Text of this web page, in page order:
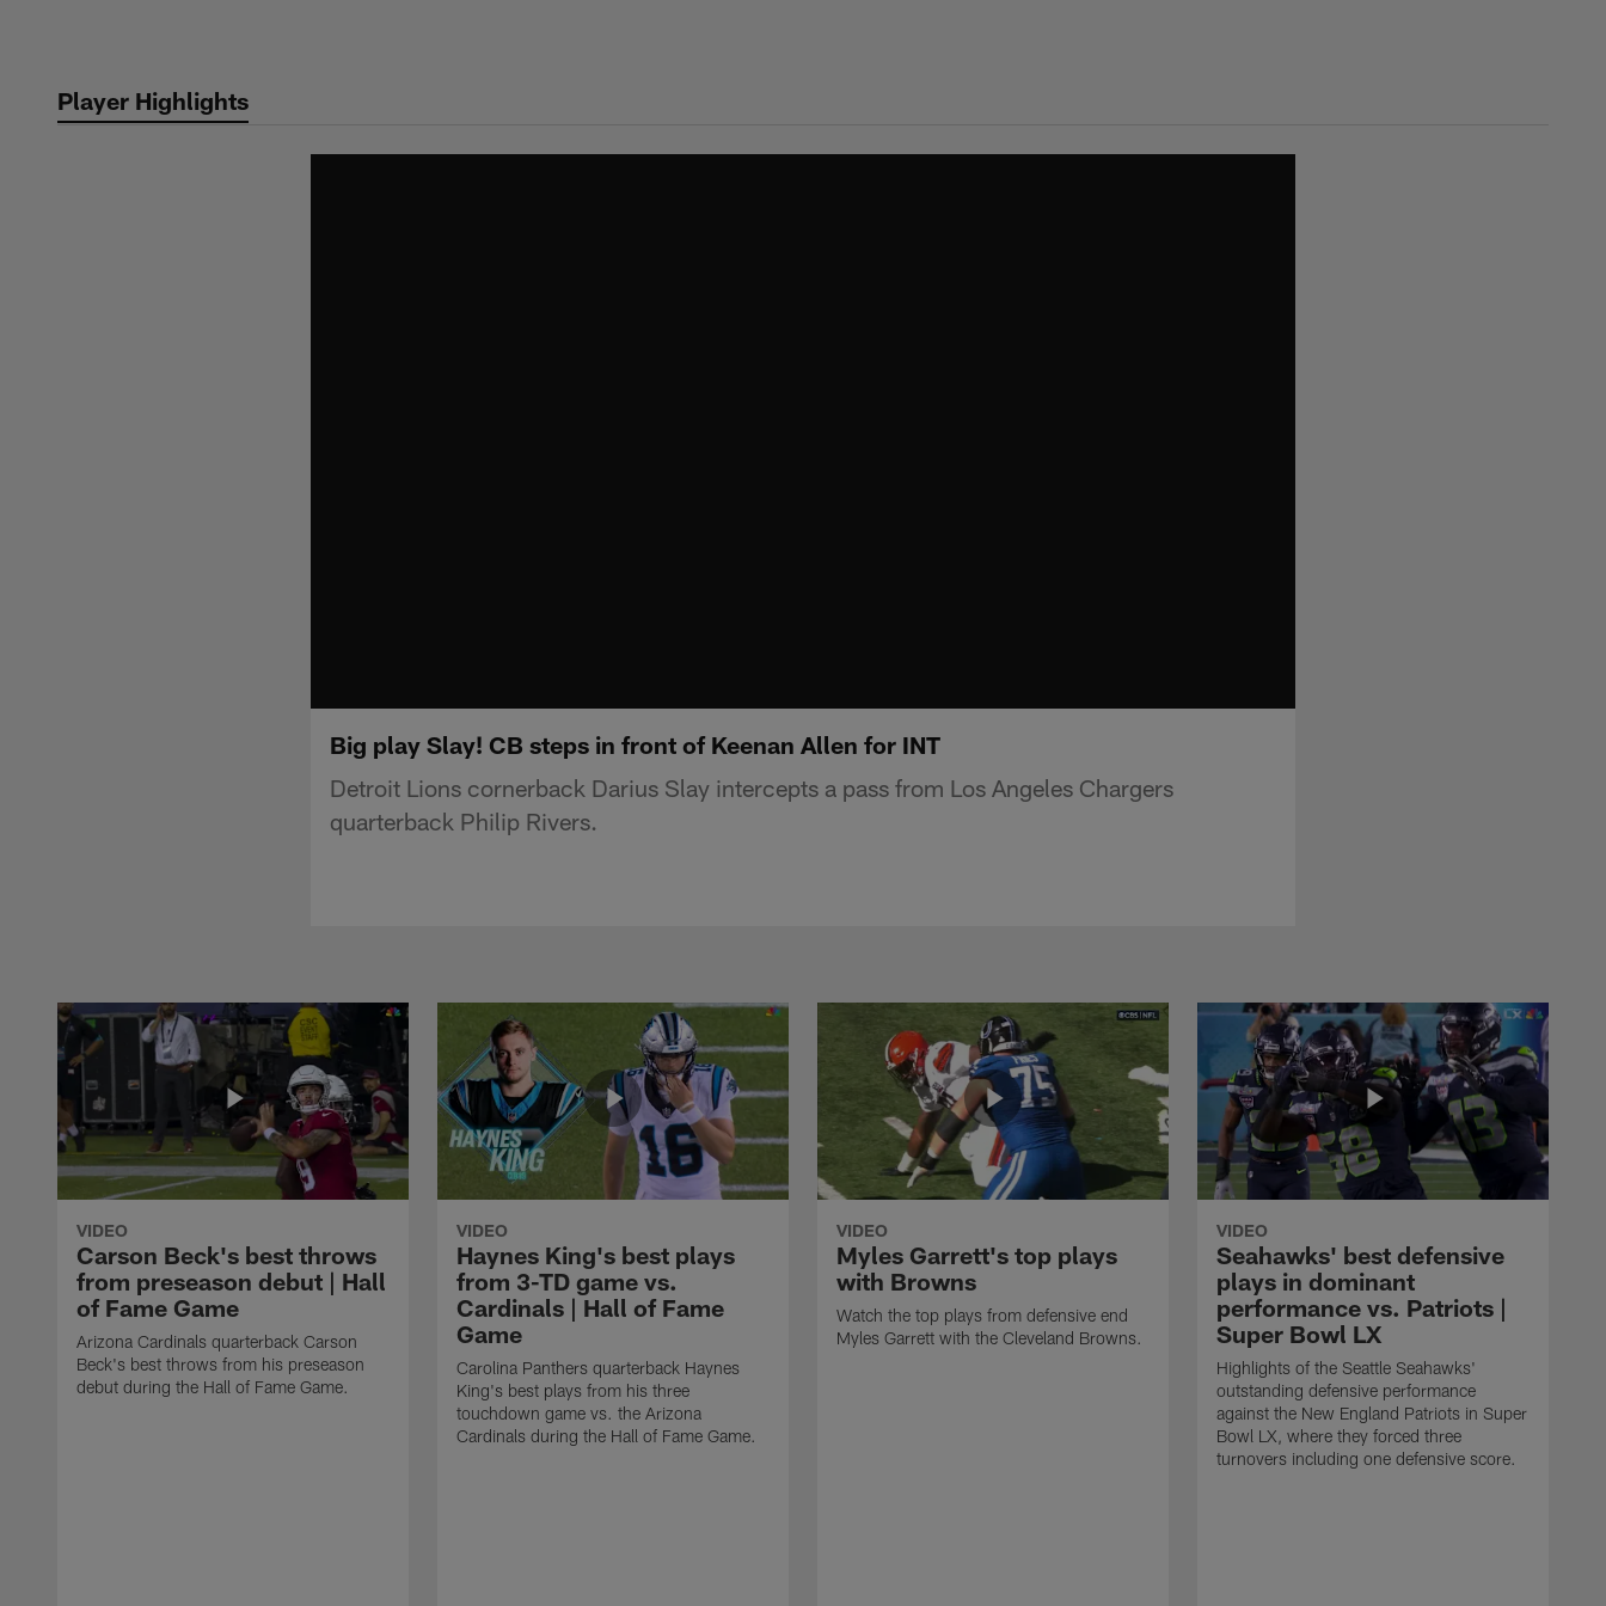
contentPlayer Highlights
Big play Slay! CB steps in front of Keenan Allen for INT
Detroit Lions cornerback Darius Slay intercepts a pass from Los Angeles Chargers
quarterback Philip Rivers.
VIDEO
Carson Beck's best throws
from preseason debut | Hall
of Fame Game
Arizona Cardinals quarterback Carson
Beck's best throws from his preseason
debut during the Hall of Fame Game.
VIDEO
Haynes King's best plays
from 3-TD game vs.
Cardinals | Hall of Fame
Game
Carolina Panthers quarterback Haynes
King's best plays from his three
touchdown game vs. the Arizona
Cardinals during the Hall of Fame Game.
VIDEO
Myles Garrett's top plays
with Browns
Watch the top plays from defensive end
Myles Garrett with the Cleveland Browns.
VIDEO
Seahawks' best defensive
plays in dominant
performance vs. Patriots |
Super Bowl LX
Highlights of the Seattle Seahawks'
outstanding defensive performance
against the New England Patriots in Super
Bowl LX, where they forced three
turnovers including one defensive score.